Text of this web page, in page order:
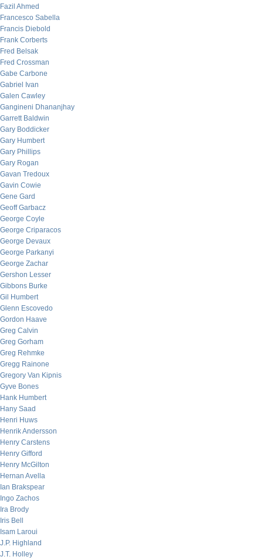
Fazil Ahmed
Francesco Sabella
Francis Diebold
Frank Corberts
Fred Belsak
Fred Crossman
Gabe Carbone
Gabriel Ivan
Galen Cawley
Gangineni Dhananjhay
Garrett Baldwin
Gary Boddicker
Gary Humbert
Gary Phillips
Gary Rogan
Gavan Tredoux
Gavin Cowie
Gene Gard
Geoff Garbacz
George Coyle
George Criparacos
George Devaux
George Parkanyi
George Zachar
Gershon Lesser
Gibbons Burke
Gil Humbert
Glenn Escovedo
Gordon Haave
Greg Calvin
Greg Gorham
Greg Rehmke
Gregg Rainone
Gregory Van Kipnis
Gyve Bones
Hank Humbert
Hany Saad
Henri Huws
Henrik Andersson
Henry Carstens
Henry Gifford
Henry McGilton
Hernan Avella
Ian Brakspear
Ingo Zachos
Ira Brody
Iris Bell
Isam Laroui
J.P. Highland
J.T. Holley